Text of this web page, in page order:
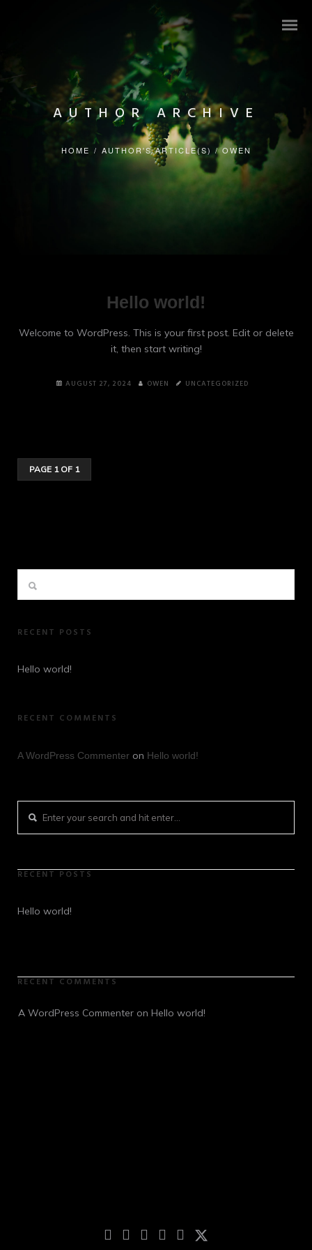
AUTHOR ARCHIVE
HOME / AUTHOR'S ARTICLE(S) /OWEN
Hello world!
Welcome to WordPress. This is your first post. Edit or delete
it, then start writing!
AUGUST 27, 2024 OWEN UNCATEGORIZED
PAGE 1 OF 1
RECENT POSTS
Hello world!
RECENT COMMENTS
A WordPress Commenter on Hello world!
RECENT POSTS
Hello world!
RECENT COMMENTS
A WordPress Commenter on Hello world!